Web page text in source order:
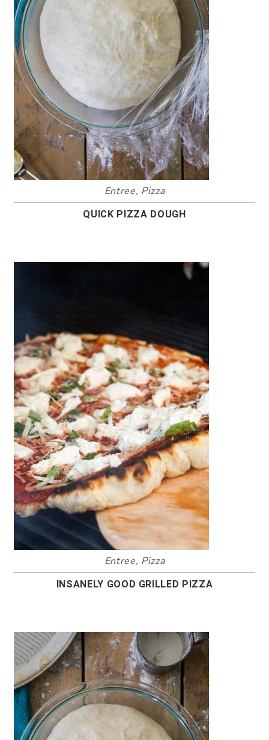
Entree, Pizza
QUICK PIZZA DOUGH
Entree, Pizza
INSANELY GOOD GRILLED PIZZA